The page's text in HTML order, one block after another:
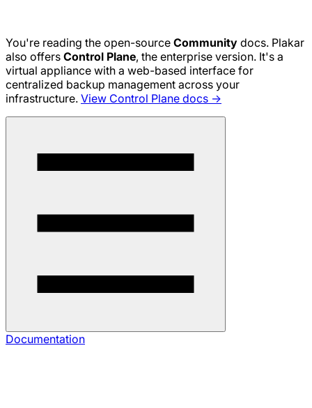
You're reading the open-source Community docs. Plakar
also offers Control Plane, the enterprise version. It's a
virtual appliance with a web-based interface for
centralized backup management across your
infrastructure. View Control Plane docs →
Documentation